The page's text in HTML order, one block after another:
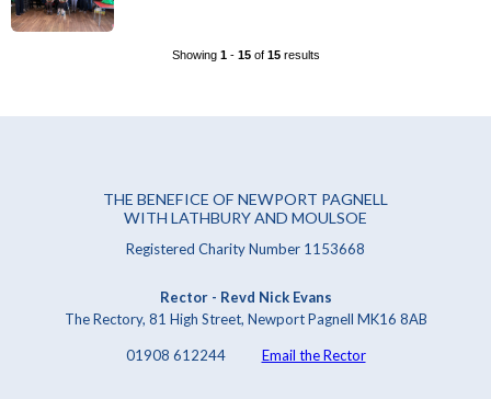
Showing 1- 15of 15results
THE BENEFICE OF NEWPORT PAGNELL
WITH LATHBURY AND MOULSOE
Registered Charity Number 1153668
Rector - Revd Nick Evans
The Rectory, 81 High Street, Newport Pagnell MK16 8AB
01908 612244 Email the Rector